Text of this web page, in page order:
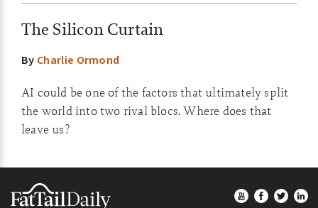
The Silicon Curtain
By Charlie Ormond
AI could be one of the factors that ultimately split
the world into two rival blocs. Where does that
leave us?
Footer